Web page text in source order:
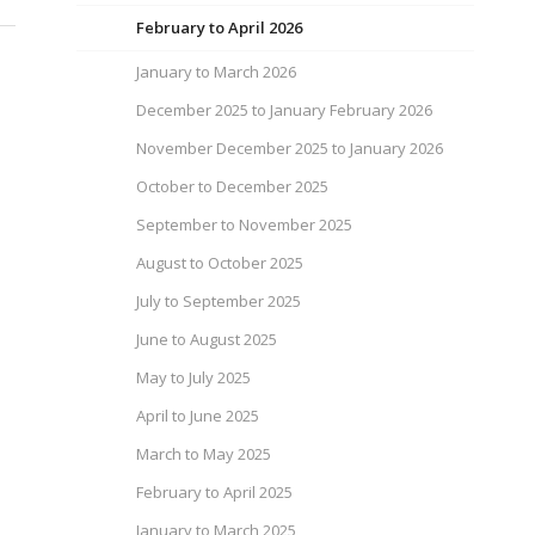
February to April 2026
January to March 2026
December 2025 to January February 2026
November December 2025 to January 2026
October to December 2025
September to November 2025
August to October 2025
July to September 2025
June to August 2025
May to July 2025
April to June 2025
March to May 2025
February to April 2025
January to March 2025